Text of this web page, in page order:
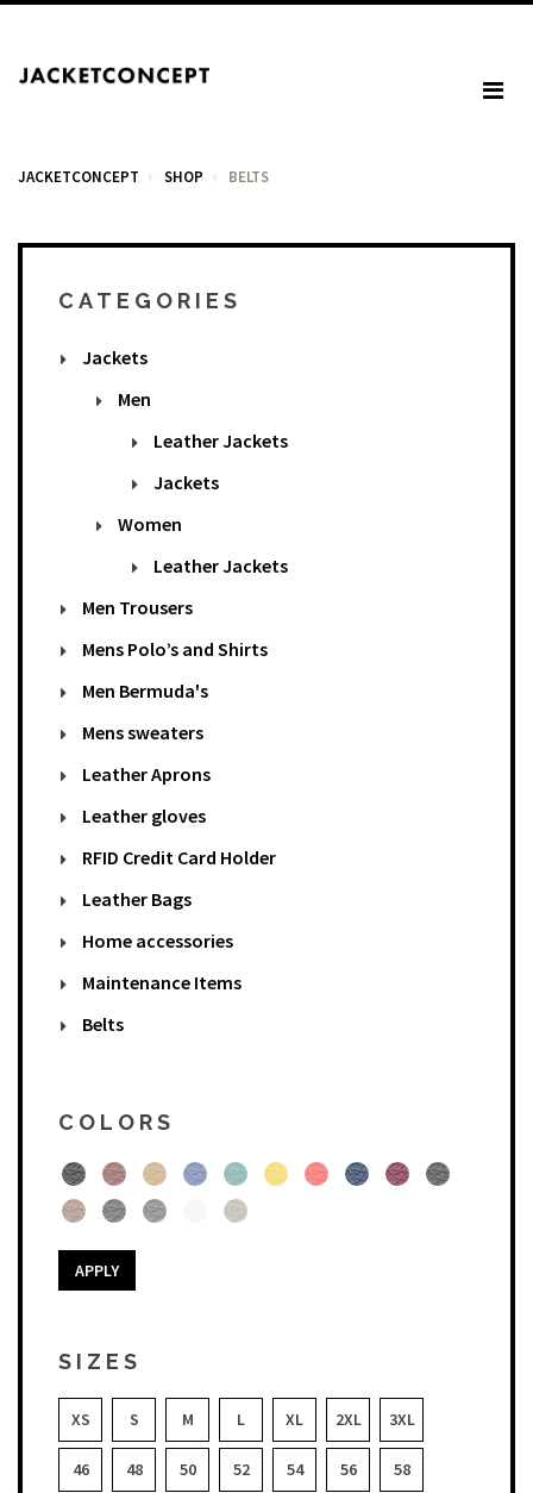
JACKETCONCEPT SHOP BELTS
CART
Your cart is empty.
Total: €0.00
CATEGORIES
Jackets
Men
Leather Jackets
Jackets
Women
Leather Jackets
Men Trousers
Mens Polo’s and Shirts
Men Bermuda's
Mens sweaters
Leather Aprons
Leather gloves
RFID Credit Card Holder
Leather Bags
Home accessories
Maintenance Items
Belts
COLORS
APPLY
SIZES
XS S M L XL 2XL 3XL
46 48 50 52 54 56 58